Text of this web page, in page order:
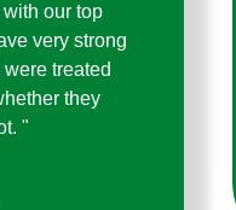
our top
very strong
treated
they
"